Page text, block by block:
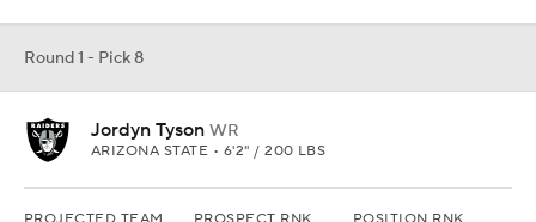
one of the standouts of the young college football season and has
with Brock Bowers and Ashton Jeanty.
Round 1 - Pick 9